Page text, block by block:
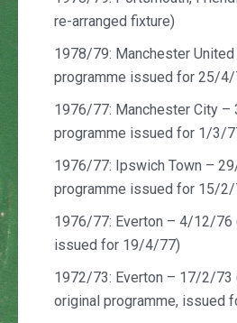
re-arranged fixture)
1978/79: Manchester
programme issued for 25/4/
1976/77: Manchester City
programme issued for 1/3/
1976/77: Ipswich Town –
programme issued for 15/2/
1976/77: Everton – 4/12/76
issued for 19/4/77)
1972/73: Everton – 17/2/73
original programme, issued